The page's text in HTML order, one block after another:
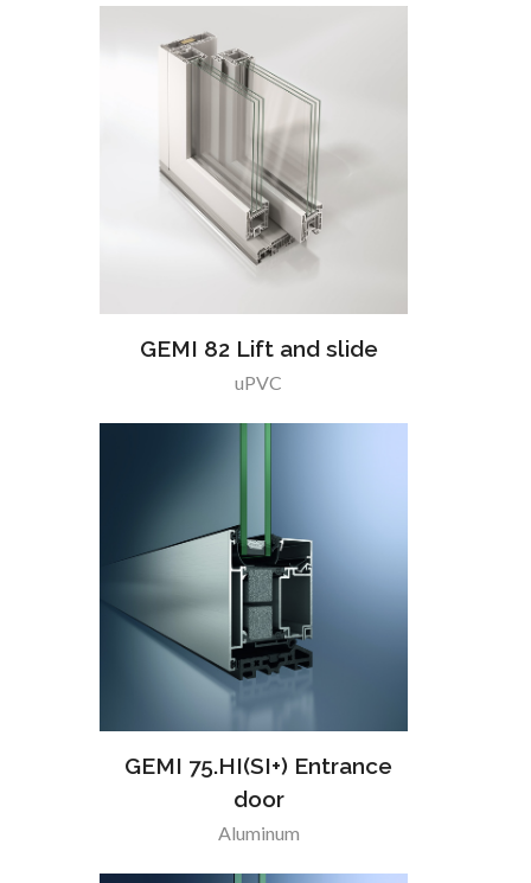
GEMI 82 Lift and slide
uPVC
GEMI 75.HI(SI+) Entrance
door
Aluminum